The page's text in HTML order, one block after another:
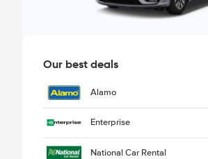
Our best deals
Alamo
Enterprise
National Car Rental